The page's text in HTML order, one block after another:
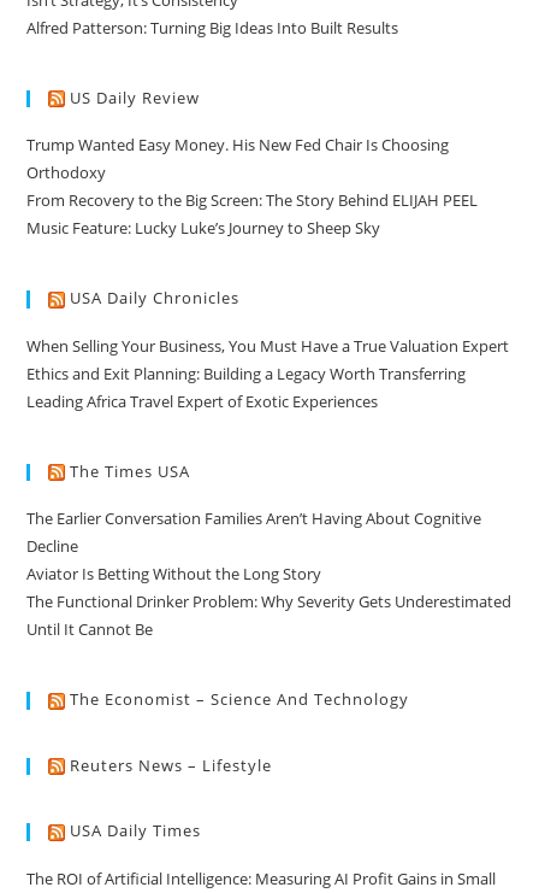
Alfred Patterson: Turning Big Ideas Into Built Results
US Daily Review
Trump Wanted Easy Money. His New Fed Chair Is Choosing
Orthodoxy
From Recovery to the Big Screen: The Story Behind ELIJAH PEEL
Music Feature: Lucky Luke’s Journey to Sheep Sky
USA Daily Chronicles
When Selling Your Business, You Must Have a True Valuation Expert
Ethics and Exit Planning: Building a Legacy Worth Transferring
Leading Africa Travel Expert of Exotic Experiences
The Times USA
The Earlier Conversation Families Aren’t Having About Cognitive
Decline
Aviator Is Betting Without the Long Story
The Functional Drinker Problem: Why Severity Gets Underestimated
Until It Cannot Be
The Economist – Science And Technology
Reuters News – Lifestyle
USA Daily Times
The ROI of Artificial Intelligence: Measuring AI Profit Gains in Small